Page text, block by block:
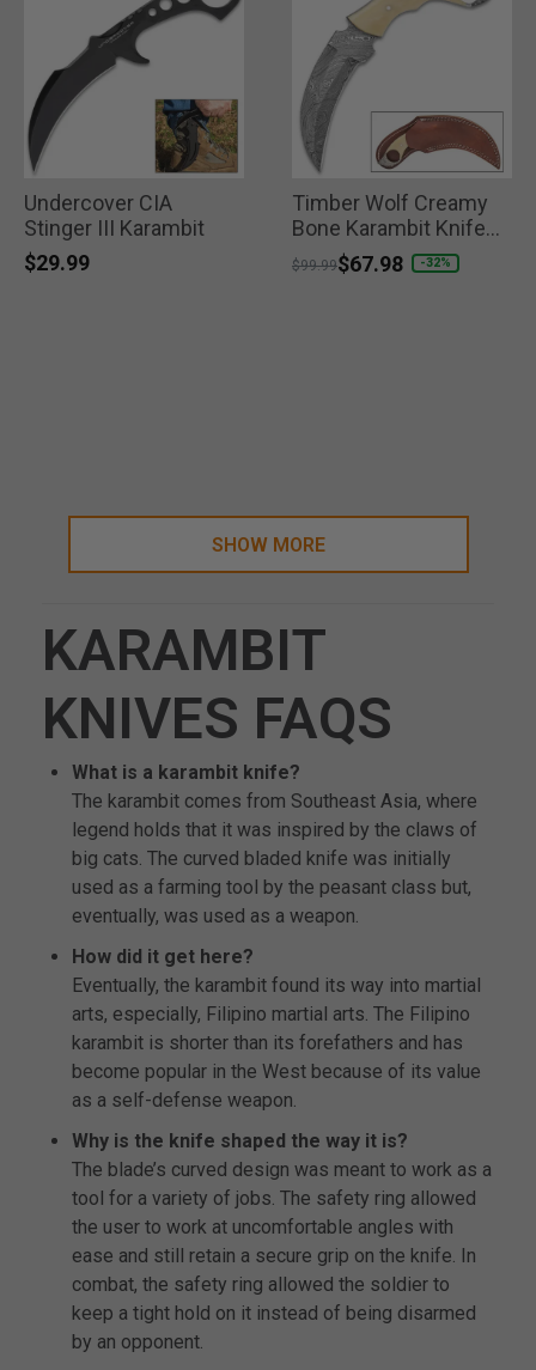
Undercover CIA
Stinger III Karambit
$29.99
Timber Wolf Creamy
Bone Karambit Knife
with Sheath
Price reduced from
$99.99to
$67.98 -32%
SHOW MORE
KARAMBIT
KNIVES FAQS
What is a karambit knife?
The karambit comes from Southeast Asia, where
legend holds that it was inspired by the claws of
big cats. The curved bladed knife was initially
used as a farming tool by the peasant class but,
eventually, was used as a weapon.
How did it get here?
Eventually, the karambit found its way into martial
arts, especially, Filipino martial arts. The Filipino
karambit is shorter than its forefathers and has
become popular in the West because of its value
as a self-defense weapon.
Why is the knife shaped the way it is?
The blade’s curved design was meant to work as a
tool for a variety of jobs. The safety ring allowed
the user to work at uncomfortable angles with
ease and still retain a secure grip on the knife. In
combat, the safety ring allowed the soldier to
keep a tight hold on it instead of being disarmed
by an opponent.